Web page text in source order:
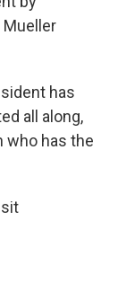
has
all along,
who has the